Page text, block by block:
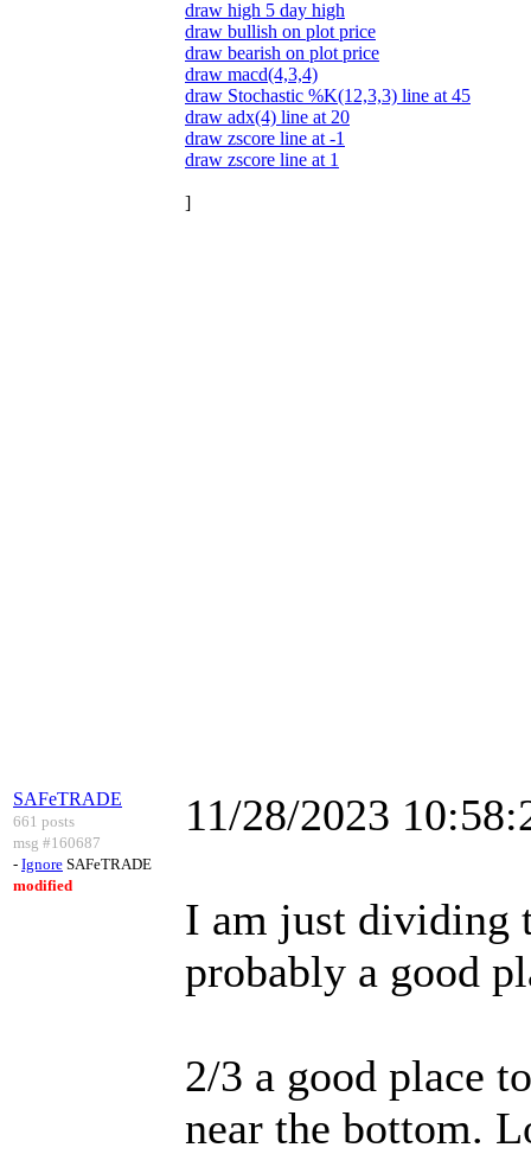
draw high 5 day high
draw bullish on plot price
draw bearish on plot price
draw macd(4,3,4)
draw Stochastic %K(12,3,3) line at 45
draw adx(4) line at 20
draw zscore line at -1
draw zscore line at 1
]
SAFeTRADE
661 posts
msg #160687
- Ignore SAFeTRADE
modified
11/28/2023
I am just dividing
probably a good
2/3 a good place
near the bottom.